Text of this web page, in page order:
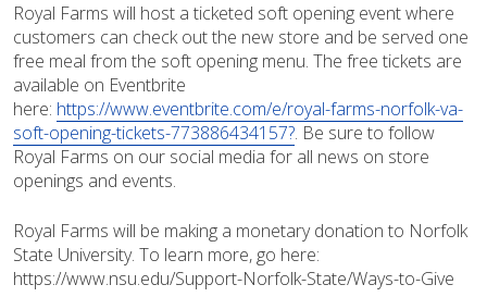
Royal Farms will host a ticketed soft opening event where
customers can check out the new store and be served one
free meal from the soft opening menu. The free tickets are
available on Eventbrite
here: https://www.eventbrite.com/e/royal-farms-norfolk-va-
soft-opening-tickets-773886434157?. Be sure to follow
Royal Farms on our social media for all news on store
openings and events.
Royal Farms will be making a monetary donation to Norfolk
State University. To learn more, go here:
https://www.nsu.edu/Support-Norfolk-State/Ways-to-Give